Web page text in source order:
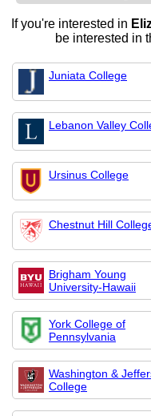
If you're interested in
be interested in
Juniata College
Lebanon Valley
Ursinus College
Chestnut Hill
Brigham Young
University-Hawaii
York College of
Pennsylvania
Washington &
College